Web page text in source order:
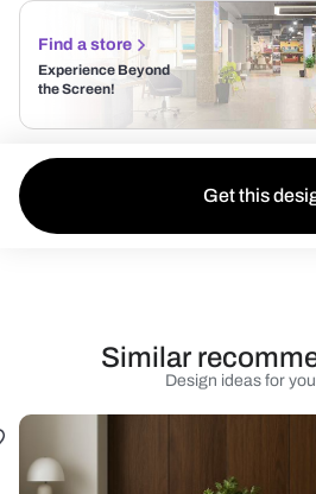
Find a store
Experience Beyond
the Screen!
Get this
Design ideas for
Similar